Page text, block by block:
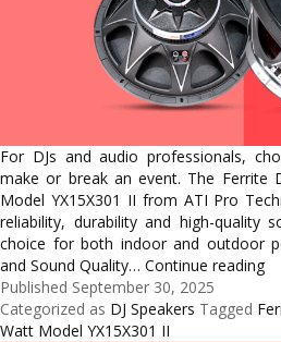
For DJs and audio professionals,
make or break an event. The Ferrite
Model YX15X301 II from ATI Pro
reliability, durability and high-quality
choice for both indoor and outdoor
and Sound Quality… Continue reading
Published September 30, 2025
Categorized as DJ Speakers Tagged
Watt Model YX15X301 II